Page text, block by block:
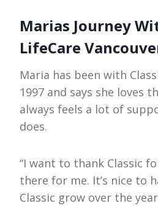
Marias Journey
LifeCare
Maria has been with
1997 and says she loves
always feels a lot of
does.
“I want to thank Classic
there for me. It’s nice to
Classic grow over the